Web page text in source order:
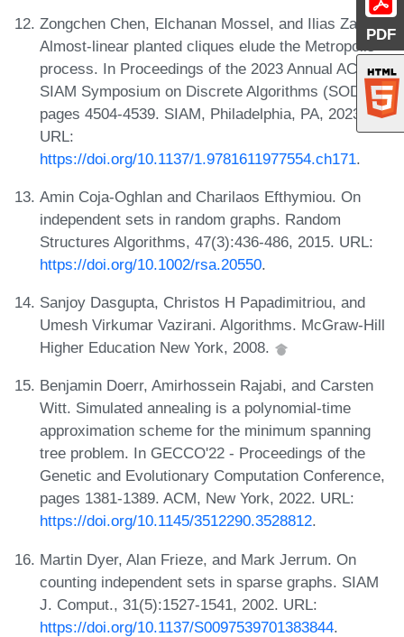
PDF
Zongchen Chen, Elchanan Mossel, and Ilias Zadik.
Almost-linear planted cliques elude the Metropolis
process. In Proceedings of the 2023 Annual ACM-
SIAM Symposium on Discrete Algorithms (SODA),
pages 4504-4539. SIAM, Philadelphia, PA, 2023.
URL:
https://doi.org/10.1137/1.9781611977554.ch171.
Amin Coja-Oghlan and Charilaos Efthymiou. On
independent sets in random graphs. Random
Structures Algorithms, 47(3):436-486, 2015. URL:
https://doi.org/10.1002/rsa.20550.
Sanjoy Dasgupta, Christos H Papadimitriou, and
Umesh Virkumar Vazirani. Algorithms. McGraw-Hill
Higher Education New York, 2008.
Benjamin Doerr, Amirhossein Rajabi, and Carsten
Witt. Simulated annealing is a polynomial-time
approximation scheme for the minimum spanning
tree problem. In GECCO'22 - Proceedings of the
Genetic and Evolutionary Computation Conference,
pages 1381-1389. ACM, New York, 2022. URL:
https://doi.org/10.1145/3512290.3528812.
Martin Dyer, Alan Frieze, and Mark Jerrum. On
counting independent sets in sparse graphs. SIAM
J. Comput., 31(5):1527-1541, 2002. URL:
https://doi.org/10.1137/S0097539701383844.